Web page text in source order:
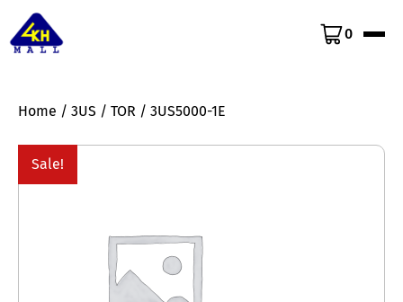
0
Home / 3US / TOR / 3US5000-1E
Sale!